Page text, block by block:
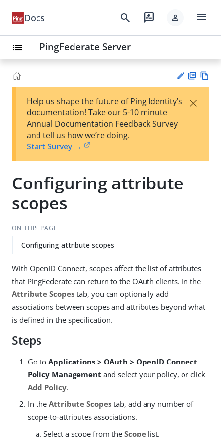
Docs search rate_review person menu
list PingFederate Server
est
t
F
Help us shape the future of Ping Identity’s
documentation! Take our 5-10 minute
Annual Documentation Feedback Survey
and tell us how we’re doing.
Start Survey →
×
Configuring attribute
scopes
ON THIS PAGE
Configuring attribute scopes
With OpenID Connect, scopes affect the list of attributes
that PingFederate can return to the OAuth clients. In the
Attribute Scopes tab, you can optionally add
associations between scopes and attributes beyond what
is defined in the specification.
Steps
Go to Applications > OAuth > OpenID Connect
Policy Management and select your policy, or click
Add Policy.
In the Attribute Scopes tab, add any number of
scope-to-attributes associations.
Select a scope from the Scope list.